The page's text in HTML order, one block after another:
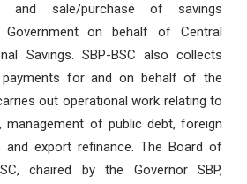
and sale/purchase of savings
on behalf of Central
Savings. SBP-BSC also collects
payments for and on behalf of the
out operational work relating to
management of public debt, foreign
and export refinance. The Board of
chaired by the Governor SBP,